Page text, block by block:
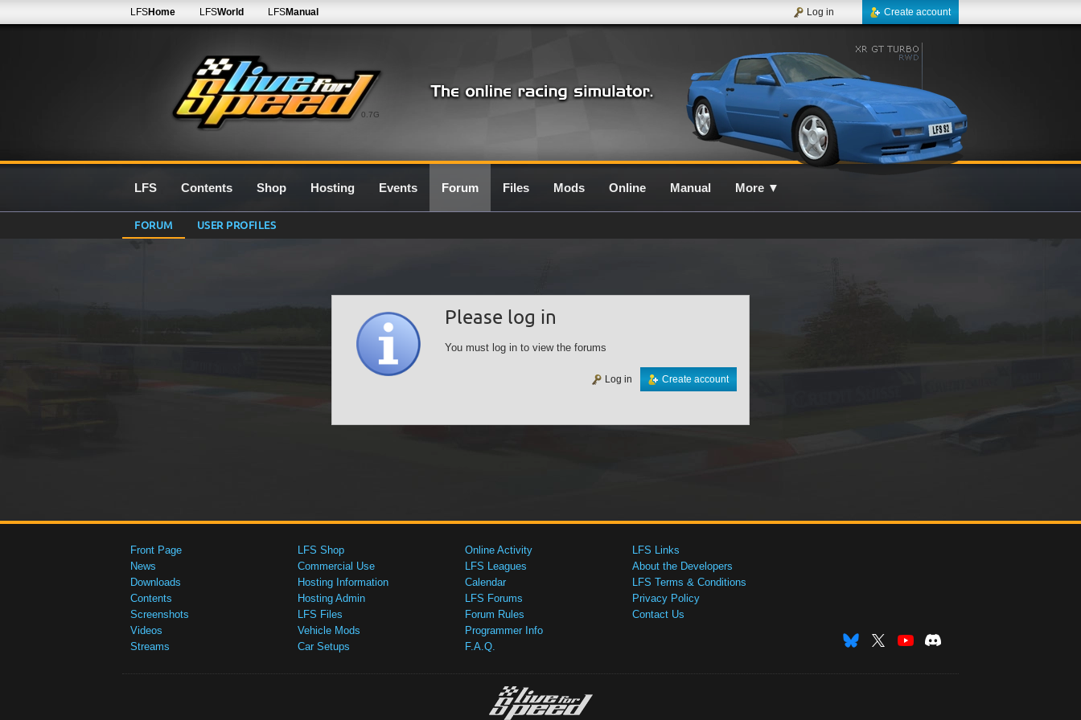
0.7G
LFSHome LFSWorld LFSManual Create account
Log in
LFS Contents Shop Hosting Events Forum Files Mods Online Manual More ▼
FORUM USER PROFILES
Please log in
You must log in to view the forums
Create account
Log in
Front Page
News
Downloads
Contents
Screenshots
Videos
Streams
LFS Shop
Commercial Use
Hosting Information
Hosting Admin
LFS Files
Vehicle Mods
Car Setups
Online Activity
LFS Leagues
Calendar
LFS Forums
Forum Rules
Programmer Info
F.A.Q.
LFS Links
About the Developers
LFS Terms & Conditions
Privacy Policy
Contact Us